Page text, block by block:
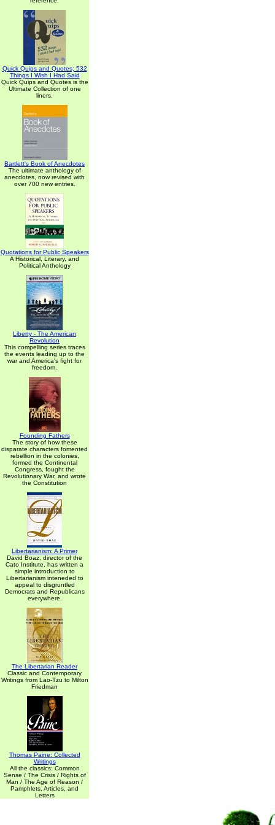
Quick Quips and Quotes; 532
Things I Wish I Had Said
Quick Quips and Quotes is the
Ultimate Collection of one
liners.
Bartlett's Book of Anecdotes
The ultimate anthology of
anecdotes, now revised with
over 700 new entries.
Quotations for Public Speakers
A Historical, Literary, and
Political Anthology
Liberty - The American
Revolution
This compelling series traces
the events leading up to the
war and America's fight for
freedom.
Founding Fathers
The story of how these
disparate characters fomented
rebellion in the colonies,
formed the Continental
Congress, fought the
Revolutionary War, and wrote
the Constitution
Libertarianism: A Primer
David Boaz, director of the
Cato Institute, has written a
simple introduction to
Libertarianism inteneded to
appeal to disgruntled
Democrats and Republicans
everywhere.
The Libertarian Reader
Classic and Contemporary
Writings from Lao-Tzu to Milton
Friedman
Thomas Paine: Collected
Writings
All the classics: Common
Sense / The Crisis / Rights of
Man / The Age of Reason /
Pamphlets, Articles, and
Letters